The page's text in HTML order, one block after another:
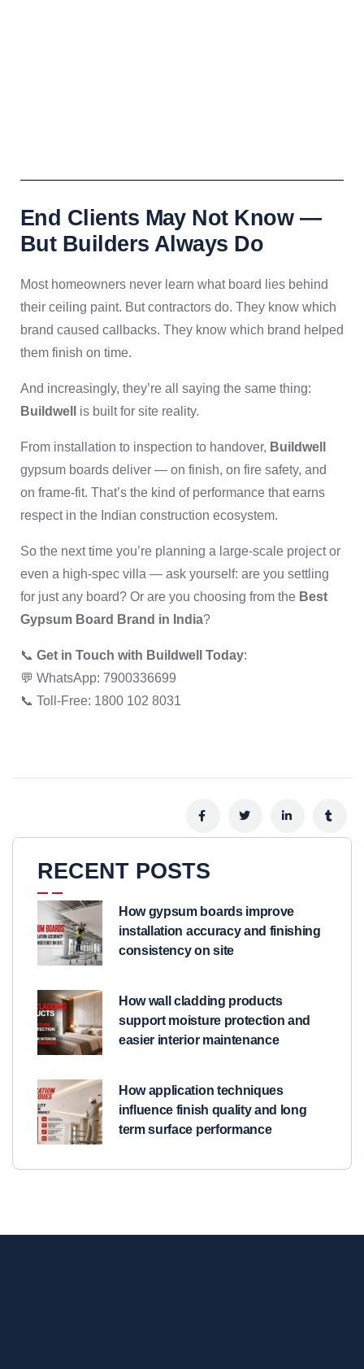
End Clients May Not Know —
But Builders Always Do
Most homeowners never learn what board lies behind
their ceiling paint. But contractors do. They know which
brand caused callbacks. They know which brand helped
them finish on time.
And increasingly, they’re all saying the same thing:
Buildwell
is built for site reality.
From installation to inspection to handover, Buildwell
gypsum boards deliver — on finish, on fire safety, and
on frame-fit. That’s the kind of performance that earns
respect in the Indian construction ecosystem.
So the next time you’re planning a large-scale project or
even a high-spec villa — ask yourself: are you settling
for just any board? Or are you choosing from the Best
Gypsum Board Brand in India?
📞 Get in Touch with Buildwell Today:
💬 WhatsApp: 7900336699
📞 Toll-Free: 1800 102 8031
RECENT POSTS
How gypsum boards improve
installation accuracy and finishing
consistency on site
How wall cladding products
support moisture protection and
easier interior maintenance
How application techniques
influence finish quality and long
term surface performance